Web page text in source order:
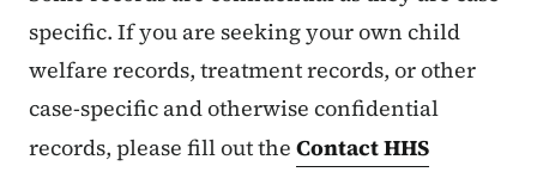
specific. If you are seeking your own child
welfare records, treatment records, or other
case-specific and otherwise confidential
records, please fill out the Contact HHS